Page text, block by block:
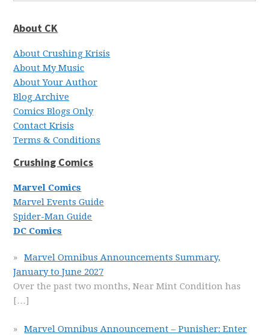
About CK
About Crushing Krisis
About My Music
About Your Author
Blog Archive
Comics Blogs Only
Contact Krisis
Terms & Conditions
Crushing Comics
Marvel Comics
Marvel Events Guide
Spider-Man Guide
DC Comics
Marvel Omnibus Announcements Summary,
January to June 2027
Over the past two months, Near Mint Condition has
[…]
Marvel Omnibus Announcement – Punisher: Enter